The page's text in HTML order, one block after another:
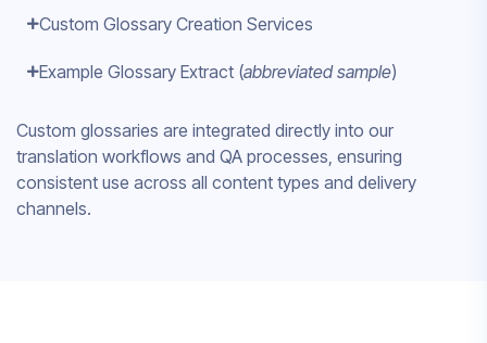
Custom Glossary Creation Services
Example Glossary Extract (abbreviated sample)
Custom glossaries are integrated directly into our
translation workflows and QA processes, ensuring
consistent use across all content types and delivery
channels.